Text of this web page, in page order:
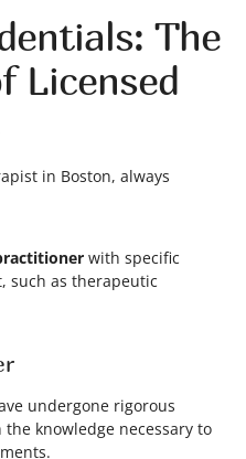
The
Licensed
in Boston, always
with specific
such as therapeutic
undergone rigorous
knowledge necessary to